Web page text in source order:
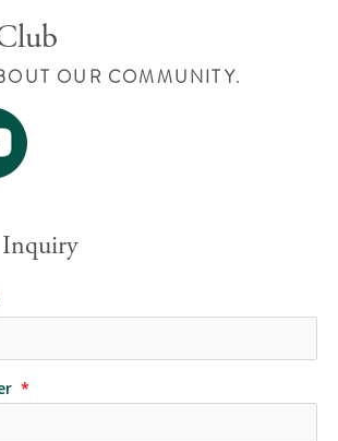
OUR COMMUNITY.
Inquiry
*